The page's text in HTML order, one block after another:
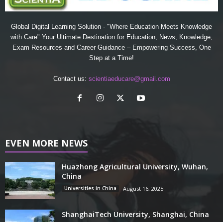
Global Digital Learning Solution - "Where Education Meets Knowledge
with Care" Your Ultimate Destination for Education, News, Knowledge,
Exam Resources and Career Guidance – Empowering Success, One
Step at a Time!
Contact us: scientiaeducare@gmail.com
EVEN MORE NEWS
Huazhong Agricultural University, Wuhan,
China
Universities in China August 16, 2025
ShanghaiTech University, Shanghai, China